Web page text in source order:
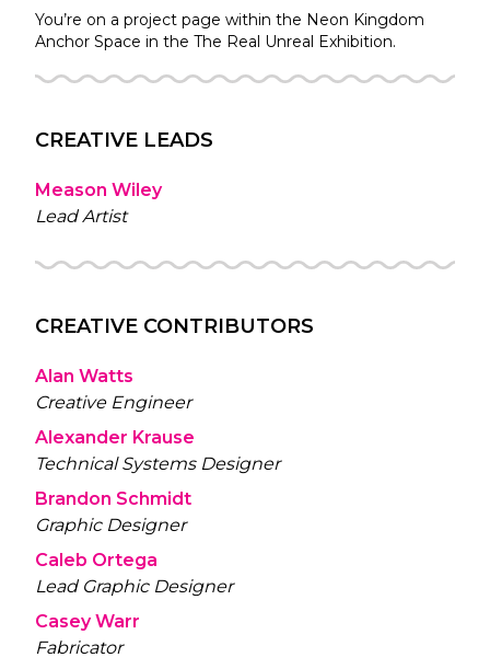
You’re on a project page within the Neon Kingdom
Anchor Space in the The Real Unreal Exhibition.
CREATIVE LEADS
Meason Wiley
Lead Artist
CREATIVE CONTRIBUTORS
Alan Watts
Creative Engineer
Alexander Krause
Technical Systems Designer
Brandon Schmidt
Graphic Designer
Caleb Ortega
Lead Graphic Designer
Casey Warr
Fabricator